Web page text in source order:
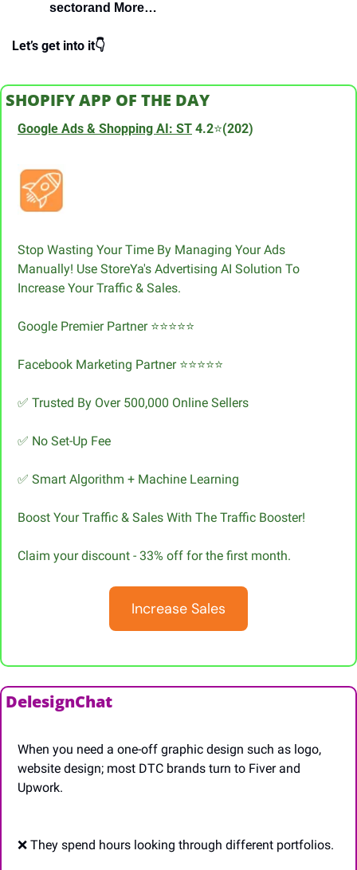
sectorand More…
Let’s get into it👇
SHOPIFY APP OF THE DAY
Google Ads & Shopping AI: ST 4.2⭐(202)
Stop Wasting Your Time By Managing Your Ads
Manually! Use StoreYa's Advertising AI Solution To
Increase Your Traffic & Sales.
Google Premier Partner ⭐⭐⭐⭐⭐
Facebook Marketing Partner ⭐⭐⭐⭐⭐
✅ Trusted By Over 500,000 Online Sellers
✅ No Set-Up Fee
✅ Smart Algorithm + Machine Learning
Boost Your Traffic & Sales With The Traffic Booster!
Claim your discount - 33% off for the first month.
Increase Sales
DelesignChat
When you need a one-off graphic design such as logo,
website design; most DTC brands turn to Fiver and
Upwork.
❌ They spend hours looking through different portfolios.